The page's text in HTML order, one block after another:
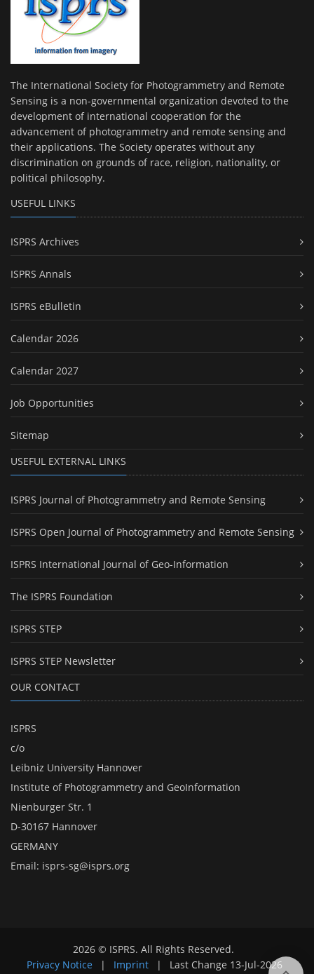
The International Society for Photogrammetry and Remote
Sensing is a non-governmental organization devoted to the
development of international cooperation for the
advancement of photogrammetry and remote sensing and
their applications. The Society operates without any
discrimination on grounds of race, religion, nationality, or
political philosophy.
USEFUL LINKS
ISPRS Archives
ISPRS Annals
ISPRS eBulletin
Calendar 2026
Calendar 2027
Job Opportunities
Sitemap
USEFUL EXTERNAL LINKS
ISPRS Journal of Photogrammetry and Remote Sensing
ISPRS Open Journal of Photogrammetry and Remote Sensing
ISPRS International Journal of Geo-Information
The ISPRS Foundation
ISPRS STEP
ISPRS STEP Newsletter
OUR CONTACT
ISPRS
c/o
Leibniz University Hannover
Institute of Photogrammetry and GeoInformation
Nienburger Str. 1
D-30167 Hannover
GERMANY
Email: isprs-sg@isprs.org
2026 © ISPRS. All Rights Reserved.
Privacy Notice
| Imprint | Last Change 13-Jul-2026